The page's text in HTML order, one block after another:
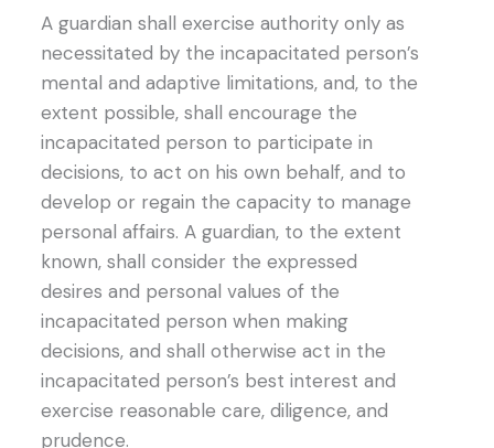
A guardian shall exercise authority only as
necessitated by the incapacitated person’s
mental and adaptive limitations, and, to the
extent possible, shall encourage the
incapacitated person to participate in
decisions, to act on his own behalf, and to
develop or regain the capacity to manage
personal affairs. A guardian, to the extent
known, shall consider the expressed
desires and personal values of the
incapacitated person when making
decisions, and shall otherwise act in the
incapacitated person’s best interest and
exercise reasonable care, diligence, and
prudence.